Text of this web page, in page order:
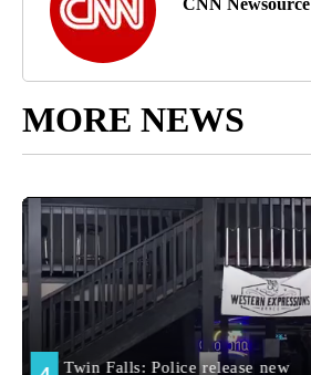
CNN Newsource
MORE NEWS